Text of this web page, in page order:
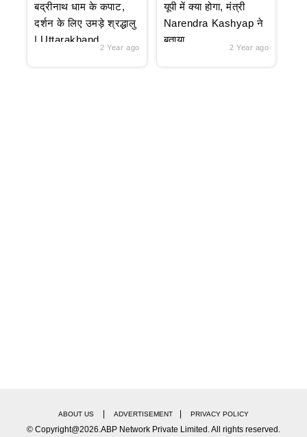
बद्रीनाथ धाम के कपाट,
दर्शन के लिए उमड़े श्रद्धालु
| Uttarakhand
2 Year ago
यूपी में क्या होगा, मंत्री
Narendra Kashyap ने
बताया
2 Year ago
ABOUT US ADVERTISEMENT PRIVACY POLICY
© Copyright@2026.ABP Network Private Limited. All rights reserved.